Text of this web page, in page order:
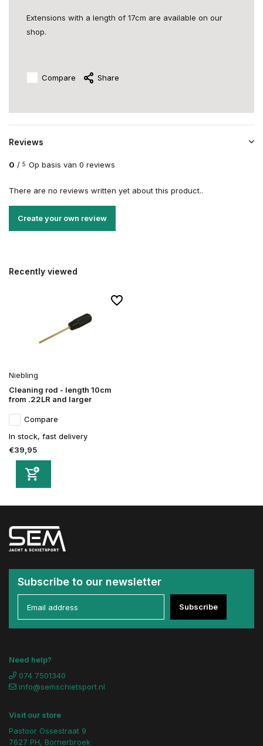
Extensions with a length of 17cm are available on our
shop.
Compare Share
Reviews
0 / 5 Op basis van 0 reviews
There are no reviews written yet about this product..
Create your own review
Recently viewed
Niebling
Cleaning rod - length 10cm
from .22LR and larger
Compare
In stock, fast delivery
€39,95
Subscribe to our newsletter
Subscribe
Need help?
074 7501340
info@semschietsport.nl
Visit our store
Pastoor Ossestraat 9
7627 PH, Bornerbroek